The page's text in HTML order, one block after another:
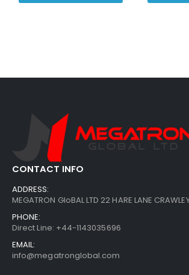
CONTACT INFO
ADDRESS:
MEGATRON GloBAL LTD 22 HARE LANE
PHONE:
Direct Line: +44-1143035696
EMAIL:
info@megatronglobal.com